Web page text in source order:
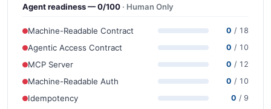
Agent readiness — 0/100 · Human Only
Machine-Readable Contract 0 / 18
Agentic Access Contract 0 / 10
MCP Server 0 / 12
Machine-Readable Auth 0 / 10
Idempotency 0 / 9